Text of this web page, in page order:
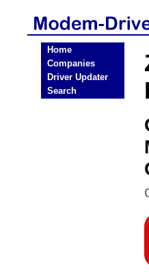
Home
Companies
Driver Updater
Search